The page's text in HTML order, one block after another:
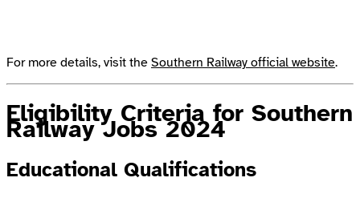
For more details, visit the Southern Railway official website.
Eligibility Criteriafor Southern
Railway Jobs 2024
Educational Qualifications